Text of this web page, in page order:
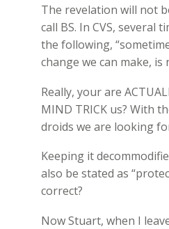
The revelation will not
call BS. In CVS, several
the following,
change we can make, is
Really, your are
MIND TRICK us? With
droids we are looking
Keeping it
also be stated as
correct?
Now Stuart, when I